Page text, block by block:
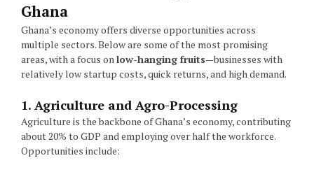
Ghana
Ghana’s economy offers diverse opportunities across
multiple sectors. Below are some of the most promising
areas, with a focus on low-hanging fruits—businesses with
relatively low startup costs, quick returns, and high demand.
1. Agriculture and Agro-Processing
Agriculture is the backbone of Ghana’s economy, contributing
about 20% to GDP and employing over half the workforce.
Opportunities include: